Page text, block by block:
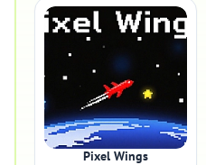
Pixel Wings